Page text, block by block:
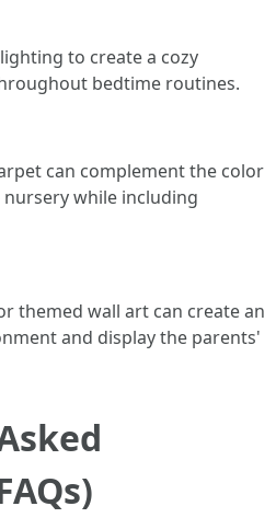
to create a cozy
bedtime routines.
can complement the color
while including
themed wall art can create an
and display the parents'